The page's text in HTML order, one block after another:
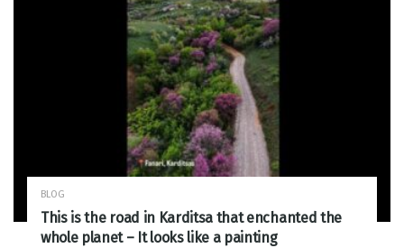
BLOG
This is the road in Karditsa that enchanted the
whole planet – It looks like a painting